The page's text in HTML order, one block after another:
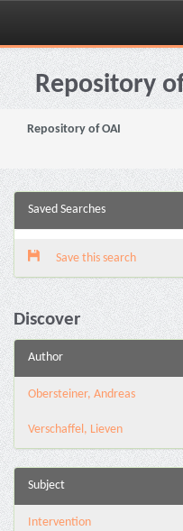
Skip
navigationRepository
Repository of OAI
Saved Searches
Save this search
Discover
Author
Obersteiner, Andreas
Verschaffel, Lieven
Subject
Intervention